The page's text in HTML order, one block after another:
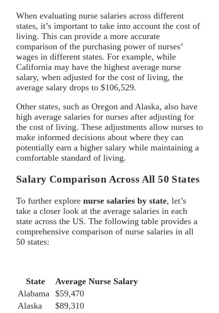
When evaluating nurse salaries across different
states, it’s important to take into account the cost of
living. This can provide a more accurate
comparison of the purchasing power of nurses’
wages in different states. For example, while
California may have the highest average nurse
salary, when adjusted for the cost of living, the
average salary drops to $106,529.
Other states, such as Oregon and Alaska, also have
high average salaries for nurses after adjusting for
the cost of living. These adjustments allow nurses to
make informed decisions about where they can
potentially earn a higher salary while maintaining a
comfortable standard of living.
Salary Comparison Across All 50 States
To further explore nurse salaries by state, let’s
take a closer look at the average salaries in each
state across the US. The following table provides a
comprehensive comparison of nurse salaries in all
50 states:
State
Average Nurse Salary
Alabama
$59,470
Alaska
$89,310